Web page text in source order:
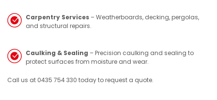
Carpentry Services – Weatherboards, decking, pergolas,
and structural repairs.
Caulking & Sealing – Precision caulking and sealing to
protect surfaces from moisture and wear.
Call us at 0435 754 330 today to request a quote.